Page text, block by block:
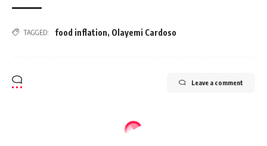
TAGGED: food inflation, Olayemi Cardoso
Leave a comment